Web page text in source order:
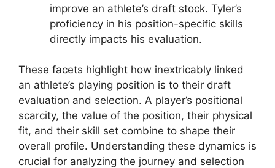
improve an athlete’s draft stock. Tyler’s
proficiency in his position-specific skills
directly impacts his evaluation.
These facets highlight how inextricably linked
an athlete’s playing position is to their draft
evaluation and selection. A player’s positional
scarcity, the value of the position, their physical
fit, and their skill set combine to shape their
overall profile. Understanding these dynamics is
crucial for analyzing the journey and selection